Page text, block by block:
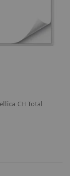
CH Total